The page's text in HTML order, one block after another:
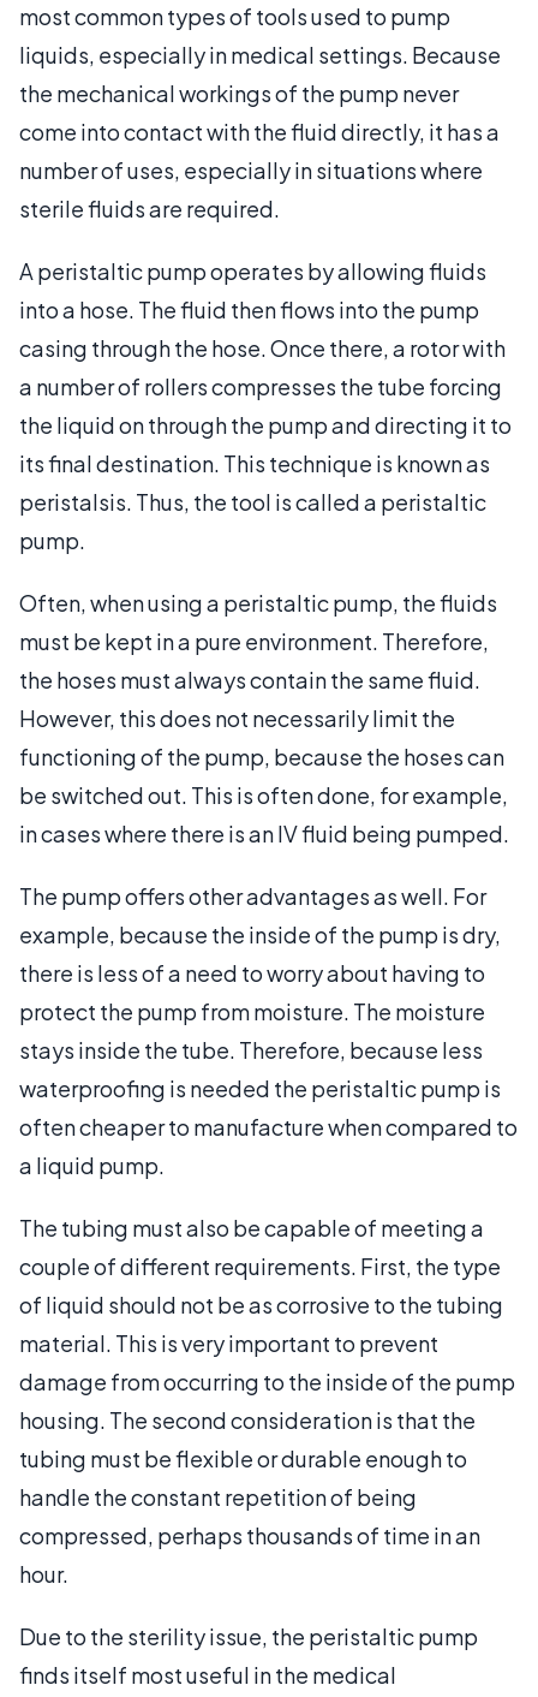
most common types of tools used to pump
liquids, especially in medical settings. Because
the mechanical workings of the pump never
come into contact with the fluid directly, it has a
number of uses, especially in situations where
sterile fluids are required.
A peristaltic pump operates by allowing fluids
into a hose. The fluid then flows into the pump
casing through the hose. Once there, a rotor with
a number of rollers compresses the tube forcing
the liquid on through the pump and directing it to
its final destination. This technique is known as
peristalsis. Thus, the tool is called a peristaltic
pump.
Often, when using a peristaltic pump, the fluids
must be kept in a pure environment. Therefore,
the hoses must always contain the same fluid.
However, this does not necessarily limit the
functioning of the pump, because the hoses can
be switched out. This is often done, for example,
in cases where there is an IV fluid being pumped.
The pump offers other advantages as well. For
example, because the inside of the pump is dry,
there is less of a need to worry about having to
protect the pump from moisture. The moisture
stays inside the tube. Therefore, because less
waterproofing is needed the peristaltic pump is
often cheaper to manufacture when compared to
a liquid pump.
The tubing must also be capable of meeting a
couple of different requirements. First, the type
of liquid should not be as corrosive to the tubing
material. This is very important to prevent
damage from occurring to the inside of the pump
housing. The second consideration is that the
tubing must be flexible or durable enough to
handle the constant repetition of being
compressed, perhaps thousands of time in an
hour.
Due to the sterility issue, the peristaltic pump
finds itself most useful in the medical